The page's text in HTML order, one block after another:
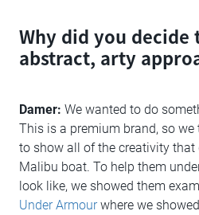
Why did you decide
abstract, arty
Damer: We wanted to do
This is a premium brand, so
to show all of the creativity that
Malibu boat. To help them
look like, we showed them
Under Armourwhere we